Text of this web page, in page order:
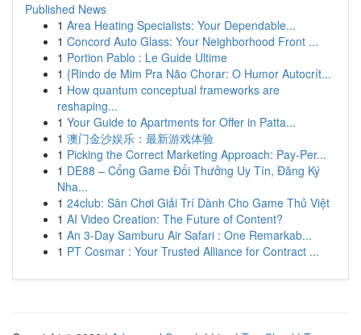
Published News
1 Area Heating Specialists: Your Dependable...
1 Concord Auto Glass: Your Neighborhood Front ...
1 Portion Pablo : Le Guide Ultime
1 {Rindo de Mim Pra Não Chorar: O Humor Autocrít...
1 How quantum conceptual frameworks are
reshaping...
1 Your Guide to Apartments for Offer in Patta...
1 澳门金沙娱乐：最新游戏体验
1 Picking the Correct Marketing Approach: Pay-Per...
1 DE88 – Cổng Game Đổi Thưởng Uy Tín, Đăng Ký
Nha...
1 24club: Sân Chơi Giải Trí Dành Cho Game Thủ Việt
1 AI Video Creation: The Future of Content?
1 An 3-Day Samburu Air Safari : One Remarkab...
1 PT Cosmar : Your Trusted Alliance for Contract ...